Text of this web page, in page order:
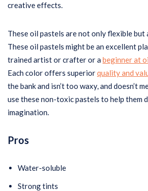
creative effects.
These oil pastels are not only flexible but
These oil pastels might be an excellent
trained artist or crafter or a beginner at
Each color offers superiorquality and
the bank and isn’t too waxy, and doesn’t
use these non-toxic pastels to help them
imagination.
Pros
Water-soluble
Strong tints